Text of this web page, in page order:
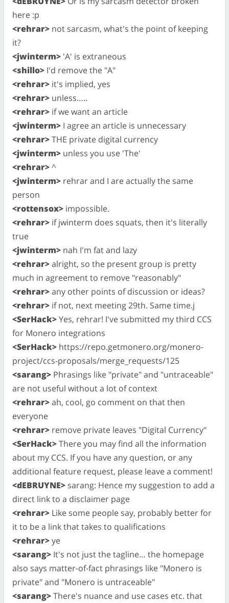
here :p
<rehrar> not sarcasm, what's the point of keeping
it?
<jwinterm> 'A' is extraneous
<shillo> I'd remove the "A"
<rehrar> it's implied, yes
<rehrar> unless…..
<rehrar> if we want an article
<jwinterm> I agree an article is unnecessary
<rehrar>THE private digital currency
<jwinterm> unless you use 'The'
<rehrar>^
<jwinterm> rehrar and I are actually the same
person
<rottensox> impossible.
<rehrar> if jwinterm does squats, then it's literally
true
<jwinterm> nah I'm fat and lazy
<rehrar>alright, so the present group is pretty
much in agreement to remove "reasonably"
<rehrar>any other points of discussion or ideas?
<rehrar> if not, next meeting 29th. Same time.j
<SerHack>Yes, rehrar! I've submitted my third CCS
for Monero integrations
<SerHack> https://repo.getmonero.org/monero-
project/ccs-proposals/merge_requests/125
<sarang> Phrasings like "private" and "untraceable"
are not useful without a lot of context
<rehrar>ah, cool, go comment on that then
everyone
<rehrar> remove private leaves "Digital Currency"
<SerHack>There you may find all the information
about my CCS. If you have any question, or any
additional feature request, please leave a comment!
<dEBRUYNE> sarang: Hence my suggestion to add a
direct link to a disclaimer page
<rehrar> Like some people say, probably better for
it to be a link that takes to qualifications
<rehrar>ye
<sarang> It's not just the tagline… the homepage
also says matter-of-fact phrasings like "Monero is
private" and "Monero is untraceable"
<sarang>There's nuance and use cases etc. that